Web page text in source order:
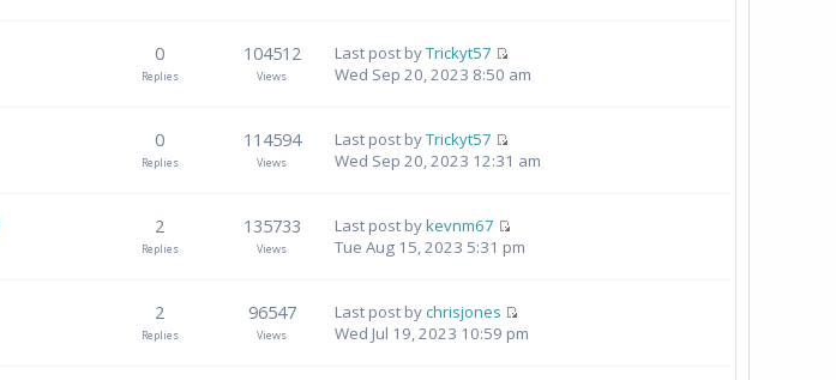
0
Replies
104512
Views
Last post byTrickyt57
Wed Sep 20, 2023 8:50 am
0
Replies
114594
Views
Last post byTrickyt57
Wed Sep 20, 2023 12:31 am
2
Replies
135733
Views
Last post bykevnm67
Tue Aug 15, 2023 5:31 pm
2
Replies
96547
Views
Last post bychrisjones
Wed Jul 19, 2023 10:59 pm